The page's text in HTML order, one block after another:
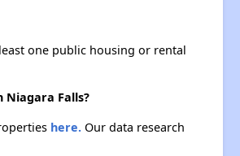
one public housing or rental
Falls?
here.Our data research